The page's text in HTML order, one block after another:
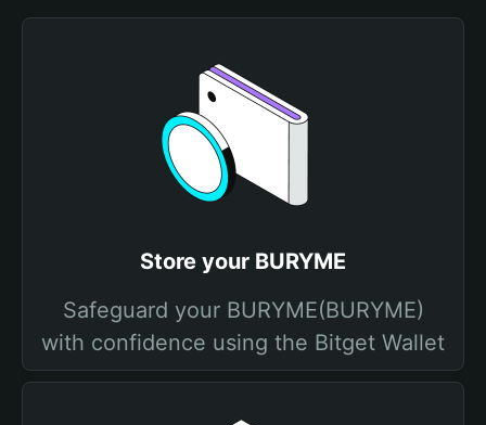
Store your BURYME
Safeguard your BURYME(BURYME)
with confidence using the Bitget Wallet